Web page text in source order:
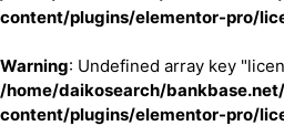
content/plugins/elementor-pro/
Warning: Undefined array key
/home/daikosearch/
content/plugins/elementor-pro/